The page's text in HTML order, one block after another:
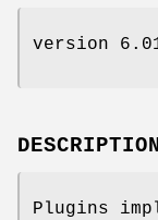
version
Plugins